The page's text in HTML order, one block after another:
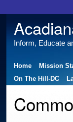
Inform, Educate
Home Mission
On The Hill-DC